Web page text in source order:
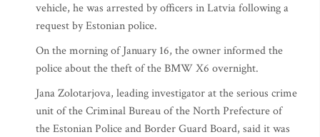
vehicle, he was arrested by officers in Latvia following a
request by Estonian police.
On the morning of January 16, the owner informed the
police about the theft of the BMW X6 overnight.
Jana Zolotarjova, leading investigator at the serious crime
unit of the Criminal Bureau of the North Prefecture of
the Estonian Police and Border Guard Board, said it was